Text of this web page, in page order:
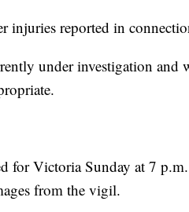
injuries reported in
under investigation and
for Victoria Sunday at 7
from the vigil.